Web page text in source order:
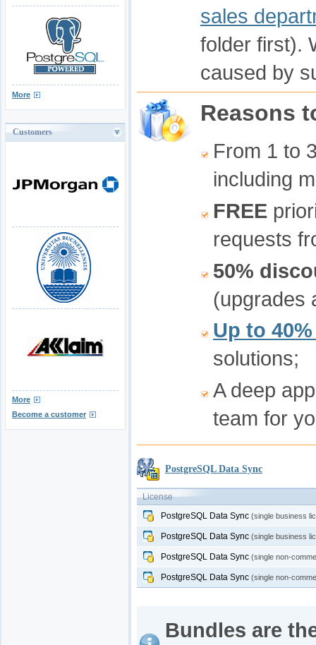
More
Customers
More
Become a customer
sales
folder first).
caused by
Reasons
From 1 to
including
FREE
requests
50%
(upgrades
Up to
solutions;
A deep
team for
PostgreSQL Data Sync
License
PostgreSQL Data Sync (single business
PostgreSQL Data Sync (single business
PostgreSQL Data Sync (single non-
PostgreSQL Data Sync (single non-
Bundles are